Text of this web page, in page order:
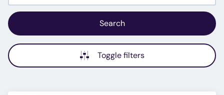
Search
Toggle filters